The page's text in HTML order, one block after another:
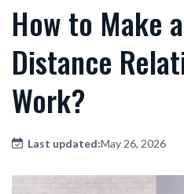
How to Make
Distance
Work?
Last updated:May 26, 2026